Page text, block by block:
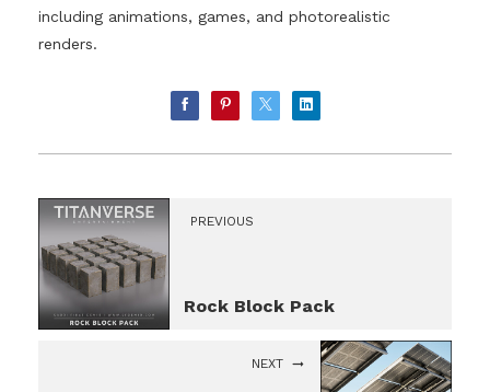
including animations, games, and photorealistic
renders.
PREVIOUS
Rock Block Pack
NEXT